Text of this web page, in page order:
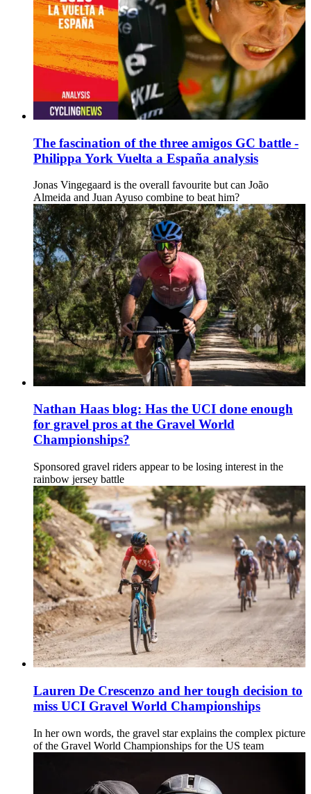
The fascination of the three amigos GC battle -
Philippa York Vuelta a España analysis
Jonas Vingegaard is the overall favourite but can João
Almeida and Juan Ayuso combine to beat him?
Nathan Haas blog: Has the UCI done enough
for gravel pros at the Gravel World
Championships?
Sponsored gravel riders appear to be losing interest in the
rainbow jersey battle
Lauren De Crescenzo and her tough decision to
miss UCI Gravel World Championships
In her own words, the gravel star explains the complex picture
of the Gravel World Championships for the US team